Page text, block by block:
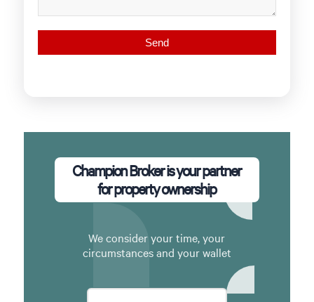
Champion Broker is your partner
for property ownership
We consider your time, your
circumstances and your wallet